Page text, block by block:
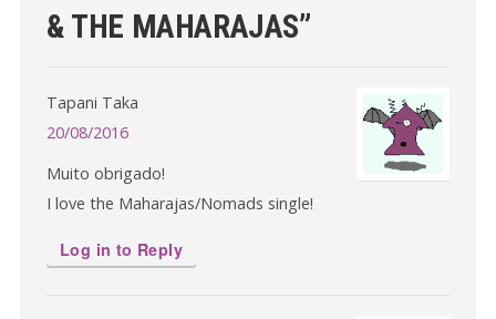
& THE MAHARAJAS”
Tapani Taka
20/08/2016
Muito obrigado!
I love the Maharajas/Nomads single!
Log in to Reply